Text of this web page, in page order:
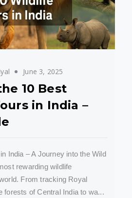
June 3, 2025
10 Best
in India –
India – A Journey into the Wild
rewarding wildlife
From tracking Royal
forests of Central India to wa...